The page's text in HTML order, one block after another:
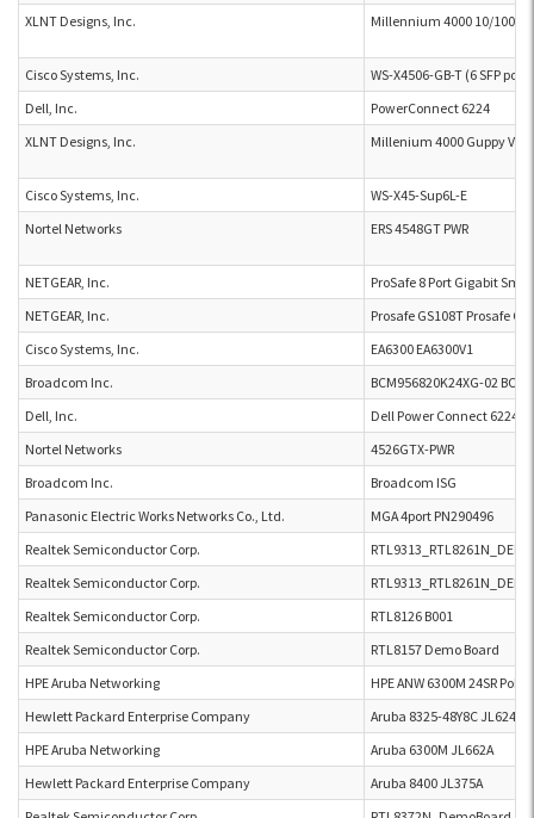
XLNT Designs, Inc.
Millennium 4000 10/100
Cisco Systems, Inc.
WS-X4506-GB-T (6 SFP
Dell, Inc.
PowerConnect 6224
XLNT Designs, Inc.
Millenium 4000 Guppy
Cisco Systems, Inc.
WS-X45-Sup6L-E
Nortel Networks
ERS 4548GT PWR
NETGEAR, Inc.
ProSafe 8 Port Gigabit
NETGEAR, Inc.
Prosafe GS108T Prosafe
Cisco Systems, Inc.
EA6300 EA6300V1
Broadcom Inc.
BCM956820K24XG-02
Dell, Inc.
Dell Power Connect 6224
Nortel Networks
4526GTX-PWR
Broadcom Inc.
Broadcom ISG
Panasonic Electric Works Networks Co., Ltd.
MGA 4port PN290496
Realtek Semiconductor Corp.
Realtek Semiconductor Corp.
Realtek Semiconductor Corp.
RTL8126 B001
Realtek Semiconductor Corp.
RTL8157 Demo Board
HPE Aruba Networking
HPE ANW 6300M 24SR PoE
Hewlett Packard Enterprise Company
Aruba 8325-48Y8C JL624A
HPE Aruba Networking
Aruba 6300M JL662A
Hewlett Packard Enterprise Company
Aruba 8400 JL375A